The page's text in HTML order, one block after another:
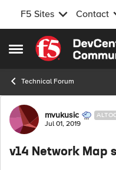
F5 Sites Contact
Open Side Menu
Skip to content
Technical Forum
Forummvukusic
Jul 01, 2019
v14 Network Map